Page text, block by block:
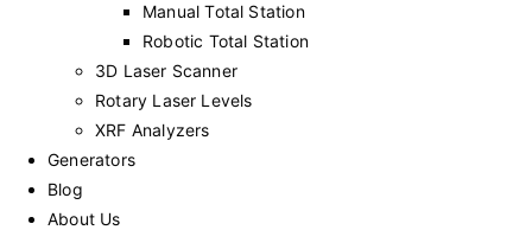
Manual Total Station
Robotic Total Station
3D Laser Scanner
Rotary Laser Levels
XRF Analyzers
Generators
Blog
About Us